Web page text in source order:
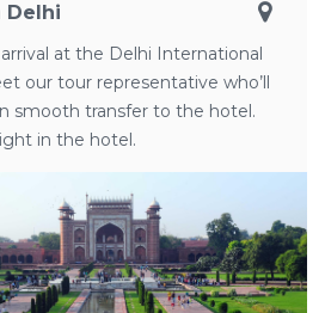
Delhi
at the Delhi International
our tour representative who’ll
smooth transfer to the hotel.
in the hotel.